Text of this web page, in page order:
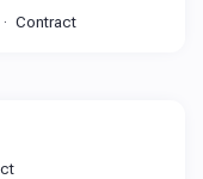
Contract